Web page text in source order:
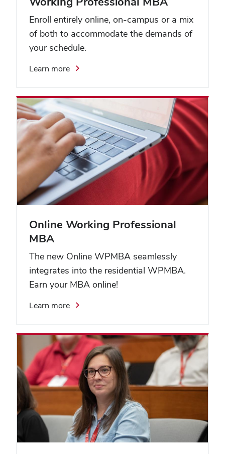
Enroll entirely online, on-campus or a mix
of both to accommodate the demands of
your schedule.
Learn more
Online Working Professional
MBA
The new Online WPMBA seamlessly
integrates into the residential WPMBA.
Earn your MBA online!
Learn more